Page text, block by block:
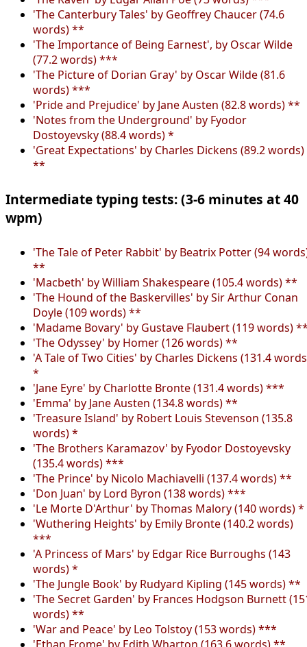
'The Canterbury Tales' by Geoffrey Chaucer (74.6
words) **
'The Importance of Being Earnest', by Oscar Wilde
(77.2 words) ***
'The Picture of Dorian Gray' by Oscar Wilde (81.6
words) ***
'Pride and Prejudice' by Jane Austen (82.8 words) **
'Notes from the Underground' by Fyodor
Dostoyevsky (88.4 words) *
'Great Expectations' by Charles Dickens (89.2 words)
**
Intermediate typing tests: (3-6 minutes at 40
wpm)
'The Tale of Peter Rabbit' by Beatrix Potter (94
**
'Macbeth' by William Shakespeare (105.4 words) **
'The Hound of the Baskervilles' by Sir Arthur Conan
Doyle (109 words) **
'Madame Bovary' by Gustave Flaubert (119 words)
'The Odyssey' by Homer (126 words) **
'A Tale of Two Cities' by Charles Dickens (131.4
*
'Jane Eyre' by Charlotte Bronte (131.4 words) ***
'Emma' by Jane Austen (134.8 words) **
'Treasure Island' by Robert Louis Stevenson (135.8
words) *
'The Brothers Karamazov' by Fyodor Dostoyevsky
(135.4 words) ***
'The Prince' by Nicolo Machiavelli (137.4 words) **
'Don Juan' by Lord Byron (138 words) ***
'Le Morte D'Arthur' by Thomas Malory (140 words) *
'Wuthering Heights' by Emily Bronte (140.2 words)
***
'A Princess of Mars' by Edgar Rice Burroughs (143
words) *
'The Jungle Book' by Rudyard Kipling (145 words) **
'The Secret Garden' by Frances Hodgson Burnett
words) **
'War and Peace' by Leo Tolstoy (153 words) ***